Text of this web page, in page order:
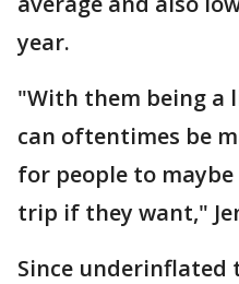
year.
"With them being a
can oftentimes be
for people to
trip if they want,"
Since underinflated